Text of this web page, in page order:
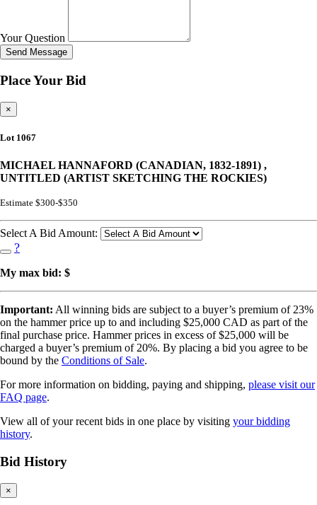
Your Question
Send Message
Place Your Bid
×
Lot 1067
MICHAEL HANNAFORD (CANADIAN, 1832-1891) ,
UNTITLED (ARTIST SKETCHING THE ROCKIES)
Estimate $300-$350
Select A Bid Amount:
?
My max bid: $
Important: All winning bids are subject to a buyer’s premium of 23%
on the hammer price up to and including $25,000 CAD as part of the
final purchase price. Hammer prices in excess of $25,000 will be
charged a buyer’s premium of 20%. By placing a bid you agree to be
bound by the Conditions of Sale.
For more information on bidding, paying and shipping, please visit our
FAQ page.
View all of your recent bids in one place by visiting your bidding
history.
Bid History
×